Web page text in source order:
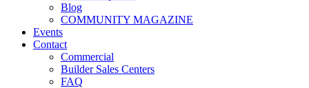
Blog
COMMUNITY MAGAZINE
Events
Contact
Commercial
Builder Sales Centers
FAQ